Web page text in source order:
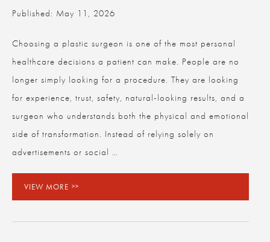
Published: May 11, 2026
Choosing a plastic surgeon is one of the most personal
healthcare decisions a patient can make. People are no
longer simply looking for a procedure. They are looking
for experience, trust, safety, natural-looking results, and a
surgeon who understands both the physical and emotional
side of transformation. Instead of relying solely on
advertisements or social …
VIEW MORE